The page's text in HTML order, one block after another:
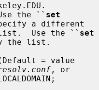
Use the ``
set
a different
list.  Use the ``
set
the list.
, or